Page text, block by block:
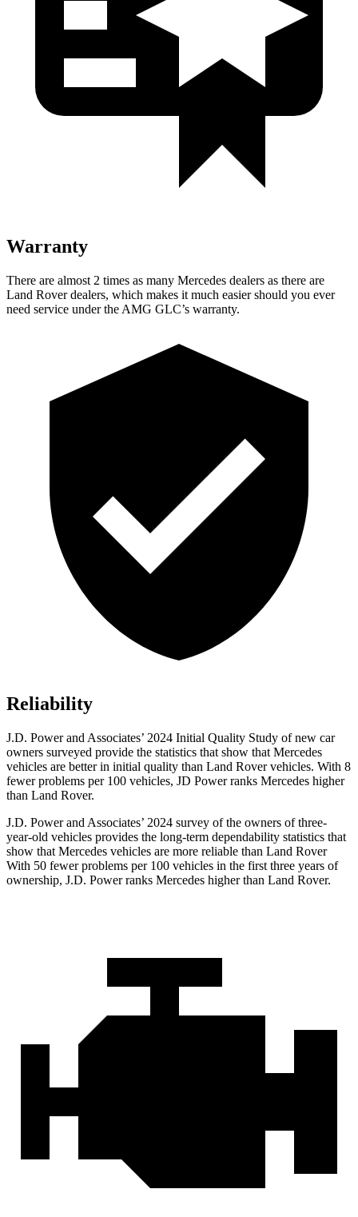
Warranty
There are almost 2 times as many Mercedes dealers as there are
Land Rover dealers, which makes it much easier should you ever
need service under the AMG GLC’s warranty.
Reliability
J.D. Power and Associates’ 2024 Initial Quality Study of new car
owners surveyed provide the statistics that show that Mercedes
vehicles are better in initial quality than Land Rover vehicles. With 8
fewer problems per 100 vehicles, JD Power ranks Mercedes higher
than Land Rover.
J.D. Power and Associates’ 2024 survey of the owners of three-
year-old vehicles provides the long-term dependability statistics that
show that Mercedes vehicles are more reliable than Land Rover
With 50 fewer problems per 100 vehicles in the first three years of
ownership, J.D. Power ranks Mercedes higher than Land Rover.